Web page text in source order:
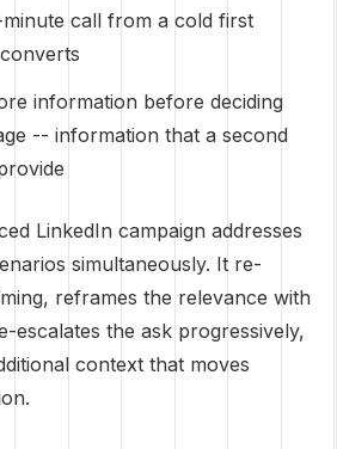
call from a cold first
information before deciding
-- information that a second
LinkedIn campaign addresses
simultaneously. It re-
reframes the relevance with
escalates the ask progressively,
context that moves